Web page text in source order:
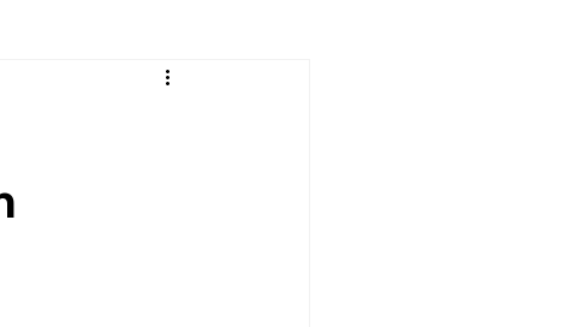
Beauty Injectables